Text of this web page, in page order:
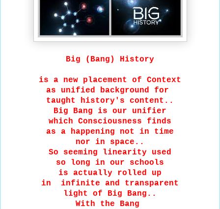
Big (Bang) History
is a new placement of Context
as unified background for
taught history's content..
Big Bang is our unifier
which Consciousness finds
as a happening not in time
nor in space..
So seeming linearity used
so long in our schools
is actually rolled up
in infinite and transparent
light of Big Bang..
With the Bang